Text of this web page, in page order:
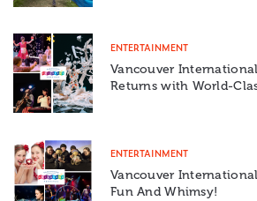
ENTERTAINMENT
Vancouver
Returns with World-
ENTERTAINMENT
Vancouver International
Fun And Whimsy!